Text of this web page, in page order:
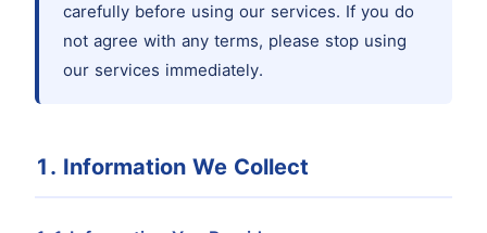
carefully before using our services. If you do
not agree with any terms, please stop using
our services immediately.
1. Information We Collect